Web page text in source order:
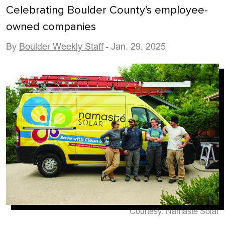
Celebrating Boulder County's employee-
owned companies
By Boulder Weekly Staff - Jan. 29, 2025
Courtesy: Namaste Solar